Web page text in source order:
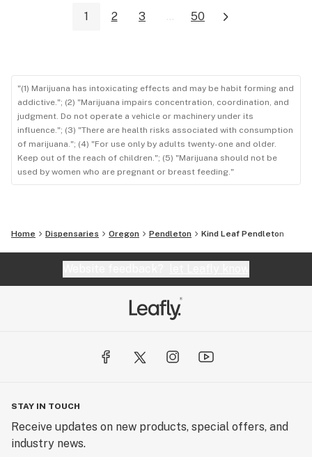
1 2 3 ... 50
"(1) Marijuana has intoxicating effects and may be habit forming and
addictive."; (2) "Marijuana impairs concentration, coordination, and
judgment. Do not operate a vehicle or machinery under its
influence."; (3) "There are health risks associated with consumption
of marijuana."; (4) "For use only by adults twenty-one and older.
Keep out of the reach of children."; (5) "Marijuana should not be
used by women who are pregnant or breast feeding."
Home Dispensaries Oregon Pendleton Kind Leaf Pendleton
STAY IN TOUCH
Receive updates on new products, special offers, and
industry news.